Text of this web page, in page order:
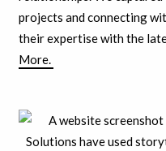
projects and connecting
their expertise with the
More.